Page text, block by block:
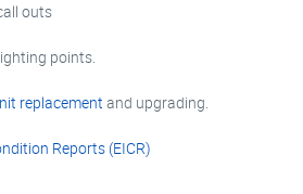
outs
points.
replacement and upgrading.
Reports (EICR)